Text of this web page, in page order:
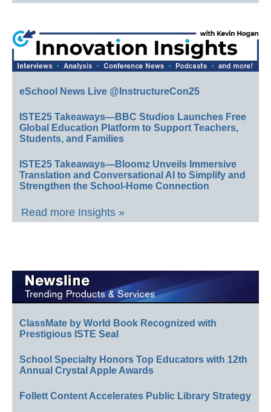
eSchool News Live @InstructureCon25
ISTE25 Takeaways—BBC Studios Launches Free
Global Education Platform to Support Teachers,
Students, and Families
ISTE25 Takeaways—Bloomz Unveils Immersive
Translation and Conversational AI to Simplify and
Strengthen the School-Home Connection
Read more Insights »
ClassMate by World Book Recognized with
Prestigious ISTE Seal
School Specialty Honors Top Educators with 12th
Annual Crystal Apple Awards
Follett Content Accelerates Public Library Strategy